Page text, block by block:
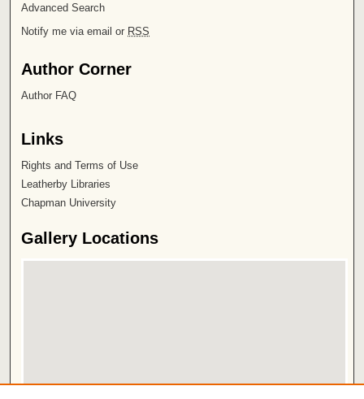
Advanced Search
Notify me via email or RSS
Author Corner
Author FAQ
Links
Rights and Terms of Use
Leatherby Libraries
Chapman University
Gallery Locations